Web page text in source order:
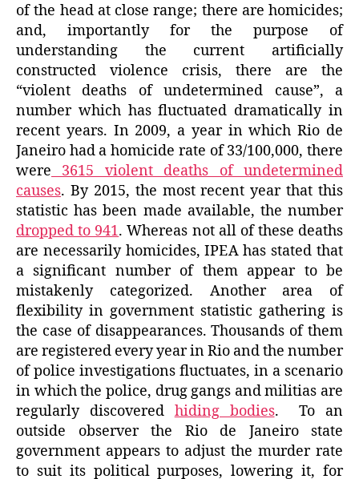
of the head at close range; there are homicides;
and, importantly for the purpose of
understanding the current artificially
constructed violence crisis, there are the
“violent deaths of undetermined cause”, a
number which has fluctuated dramatically in
recent years. In 2009, a year in which Rio de
Janeiro had a homicide rate of 33/100,000, there
were 3615 violent deaths of undetermined
causes. By 2015, the most recent year that this
statistic has been made available, the number
dropped to 941. Whereas not all of these deaths
are necessarily homicides, IPEA has stated that
a significant number of them appear to be
mistakenly categorized. Another area of
flexibility in government statistic gathering is
the case of disappearances. Thousands of them
are registered every year in Rio and the number
of police investigations fluctuates, in a scenario
in which the police, drug gangs and militias are
regularly discovered hiding bodies. To an
outside observer the Rio de Janeiro state
government appears to adjust the murder rate
to suit its political purposes, lowering it, for